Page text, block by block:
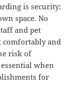
is security:
space. No
and pet
comfortably and
risk of
when
for